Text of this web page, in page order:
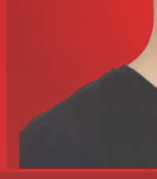
AC/DC Power Adapter
Environmental
Resistance